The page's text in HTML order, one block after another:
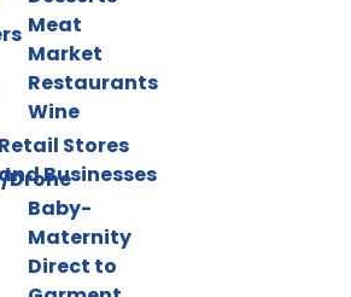
Meat
Market
Restaurants
Wine
Retail Stores
Businesses
Baby-
Maternity
Direct to